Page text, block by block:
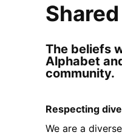
The beliefs
Alphabet
community.
Respecting
We are a